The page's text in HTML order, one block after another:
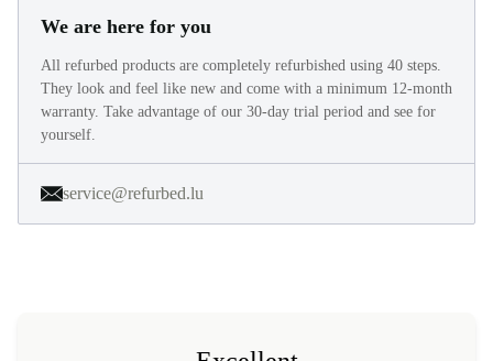
We are here for you
All refurbed products are completely refurbished using 40 steps.
They look and feel like new and come with a minimum 12-month
warranty. Take advantage of our 30-day trial period and see for
yourself.
service@refurbed.lu